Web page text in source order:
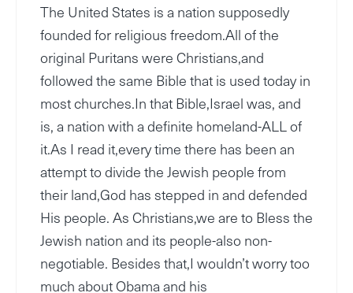
The United States is a nation supposedly
founded for religious freedom.All of the
original Puritans were Christians,and
followed the same Bible that is used today in
most churches.In that Bible,Israel was, and
is, a nation with a definite homeland-ALL of
it.As I read it,every time there has been an
attempt to divide the Jewish people from
their land,God has stepped in and defended
His people. As Christians,we are to Bless the
Jewish nation and its people-also non-
negotiable. Besides that,I wouldn’t worry too
much about Obama and his